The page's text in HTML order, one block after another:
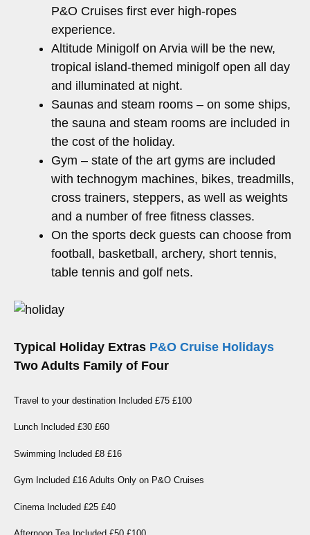
P&O Cruises first ever high-ropes
experience.
Altitude Minigolf on Arvia will be the new,
tropical island-themed minigolf open all day
and illuminated at night.
Saunas and steam rooms – on some ships,
the sauna and steam rooms are included in
the cost of the holiday.
Gym – state of the art gyms are included
with technogym machines, bikes, treadmills,
cross trainers, steppers, as well as weights
and a number of free fitness classes.
On the sports deck guests can choose from
football, basketball, archery, short tennis,
table tennis and golf nets.
Typical Holiday Extras P&O Cruise Holidays
Two Adults Family of Four
Travel to your destination Included £75 £100
Lunch Included £30 £60
Swimming Included £8 £16
Gym Included £16 Adults Only on P&O Cruises
Cinema Included £25 £40